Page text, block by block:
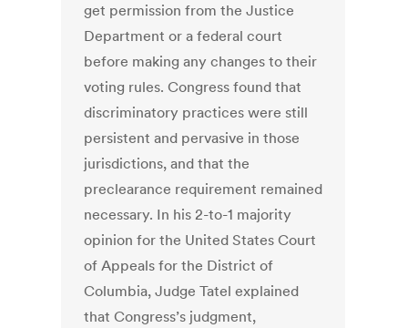
get permission from the Justice
Department or a federal court
before making any changes to their
voting rules. Congress found that
discriminatory practices were still
persistent and pervasive in those
jurisdictions, and that the
preclearance requirement remained
necessary. In his 2-to-1 majority
opinion for the United States Court
of Appeals for the District of
Columbia, Judge Tatel explained
that Congress’s judgment,